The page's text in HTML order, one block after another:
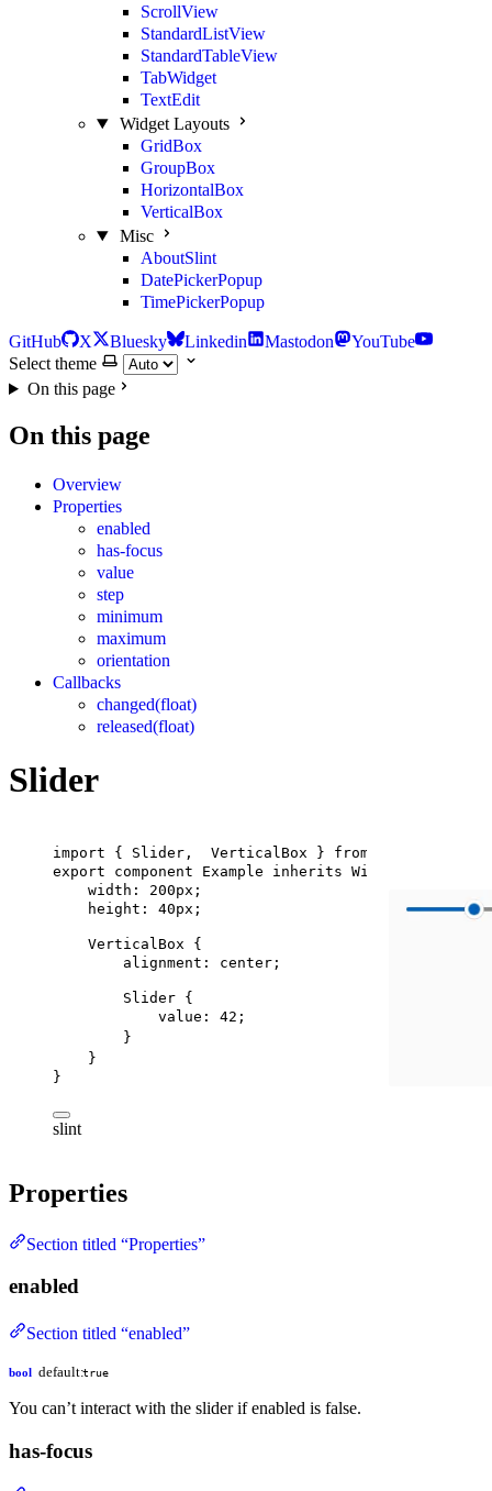
ScrollView
StandardListView
StandardTableView
TabWidget
TextEdit
Widget Layouts
GridBox
GroupBox
HorizontalBox
VerticalBox
Misc
AboutSlint
DatePickerPopup
TimePickerPopup
GitHub X Bluesky Linkedin Mastodon
YouTube
Select theme
On this page
On this page
Overview
Properties
enabled
has-focus
value
step
minimum
maximum
orientation
Callbacks
changed(float)
released(float)
Slider
import { Slider , VerticalBox } from
export
component Example inherits Window
width : 200px ;
height : 40px ;
VerticalBox {
alignment : center;
Slider {
value : 42 ;
}
}
}
slint
Properties
Section titled “Properties”
enabled
Section titled “enabled”
bool default:true
You can’t interact with the slider if enabled is false.
has-focus